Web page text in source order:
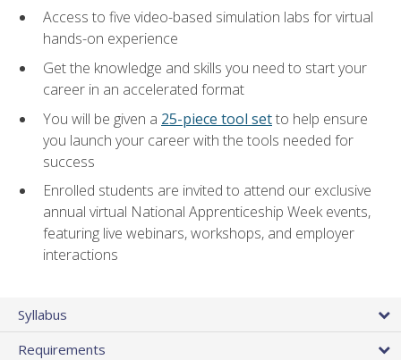
Access to five video-based simulation labs for virtual
hands-on experience
Get the knowledge and skills you need to start your
career in an accelerated format
You will be given a 25-piece tool setto help ensure
you launch your career with the tools needed for
success
Enrolled students are invited to attend our exclusive
annual virtual National Apprenticeship Week events,
featuring live webinars, workshops, and employer
interactions
Syllabus
Requirements